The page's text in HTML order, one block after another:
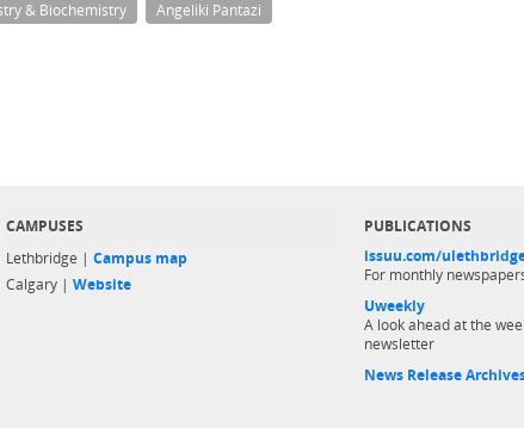
& Biochemistry Angeliki Pantazi
CAMPUSES
Lethbridge | Campus map
Calgary | Website
PUBLICATIONS
issuu.com/
For monthly
Uweekly
A look ahead at the
newsletter
News Release